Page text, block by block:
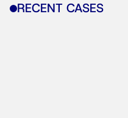
RECENT CASES